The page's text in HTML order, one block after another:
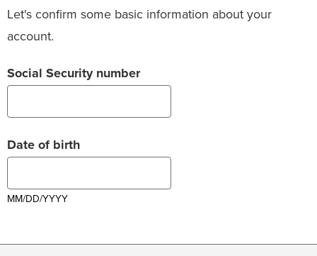
Let's confirm some basic information about your
account.
Social Security number
Date of birth
MM/DD/YYYY